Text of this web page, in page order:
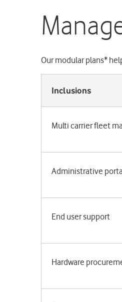
Our modular plans*
Inclusions
Multi carrier fleet
Administrative
End user support
Hardware